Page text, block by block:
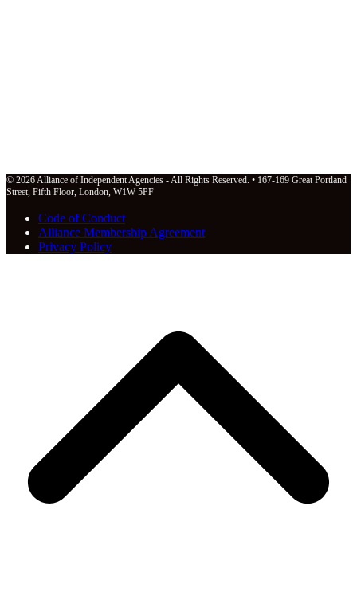
© 2026 Alliance of Independent Agencies - All Rights Reserved. • 167-169 Great Portland
Street, Fifth Floor, London, W1W 5PF
Code of Conduct
Alliance Membership Agreement
Privacy Policy